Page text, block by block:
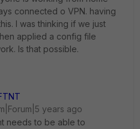
connected o VPN. having
I was thinking if we just
applied a config file
Is that possible.
years ago
needs to be able to